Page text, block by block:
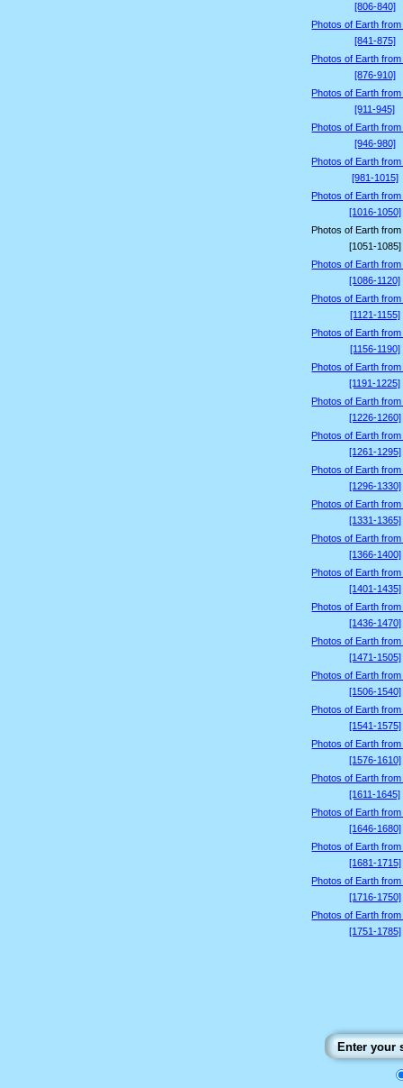
[806-840]
Photos of Earth from
[841-875]
Photos of Earth from
[876-910]
Photos of Earth from
[911-945]
Photos of Earth from
[946-980]
Photos of Earth from
[981-1015]
Photos of Earth from
[1016-1050]
Photos of Earth from
[1051-1085]
Photos of Earth from
[1086-1120]
Photos of Earth from
[1121-1155]
Photos of Earth from
[1156-1190]
Photos of Earth from
[1191-1225]
Photos of Earth from
[1226-1260]
Photos of Earth from
[1261-1295]
Photos of Earth from
[1296-1330]
Photos of Earth from
[1331-1365]
Photos of Earth from
[1366-1400]
Photos of Earth from
[1401-1435]
Photos of Earth from
[1436-1470]
Photos of Earth from
[1471-1505]
Photos of Earth from
[1506-1540]
Photos of Earth from
[1541-1575]
Photos of Earth from
[1576-1610]
Photos of Earth from
[1611-1645]
Photos of Earth from
[1646-1680]
Photos of Earth from
[1681-1715]
Photos of Earth from
[1716-1750]
Photos of Earth from
[1751-1785]